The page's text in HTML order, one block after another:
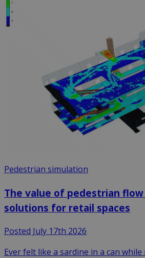
Pedestrian simulation
The value of pedestrian flow
solutions for retail spaces
Posted July 17th 2026
Ever felt like a sardine in a can